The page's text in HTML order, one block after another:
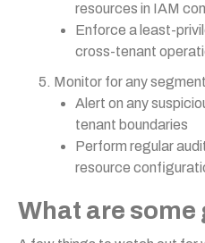
resources in IAM
Enforce a least-
cross-tenant
Monitor for any
Alert on any
tenant boundaries
Perform regular
resource
What are